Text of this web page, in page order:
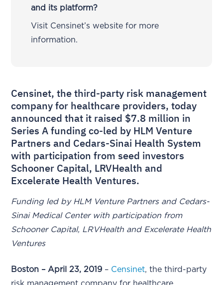
and its platform?
Visit Censinet’s website for more
information.
Censinet, the third-party risk management
company for healthcare providers, today
announced that it raised $7.8 million in
Series A funding co-led by HLM Venture
Partners and Cedars-Sinai Health System
with participation from seed investors
Schooner Capital, LRVHealth and
Excelerate Health Ventures.
Funding led by HLM Venture Partners and Cedars-
Sinai Medical Center with participation from
Schooner Capital, LRVHealth and Excelerate Health
Ventures
Boston – April 23, 2019 – Censinet, the third-party